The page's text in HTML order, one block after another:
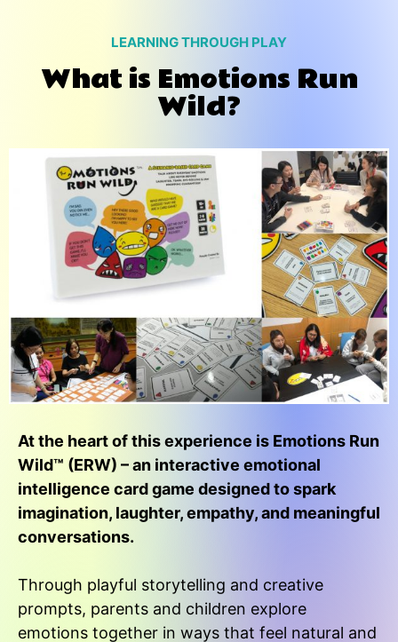
LEARNING THROUGH PLAY
What is Emotions Run
Wild?
At the heart of this experience is Emotions Run
Wild™ (ERW) – an interactive emotional
intelligence card game designed to spark
imagination, laughter, empathy, and meaningful
conversations.
Through playful storytelling and creative
prompts, parents and children explore
emotions together in ways that feel natural and